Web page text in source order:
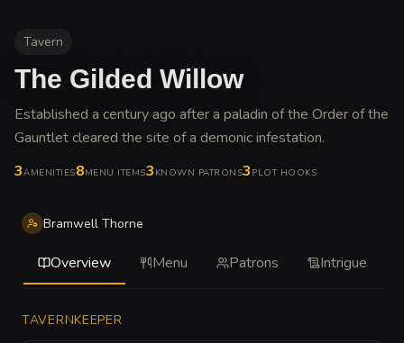
Tavern
The Gilded Willow
Established a century ago after a paladin of the Order of the
Gauntlet cleared the site of a demonic infestation.
3AMENITIES8MENU ITEMS3 KNOWN PATRONS3 PLOT HOOKS
Bramwell Thorne
Overview Menu Patrons Intrigue
TAVERNKEEPER